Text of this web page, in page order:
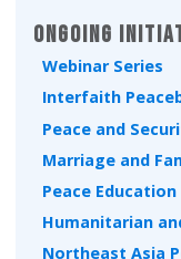
Ongoing
Webinar Series
Interfaith
Peace and
Marriage and
Peace
Humanitarian
Northeast Asia